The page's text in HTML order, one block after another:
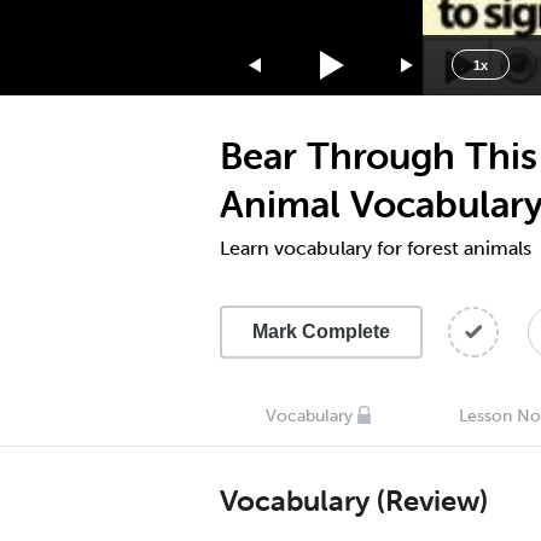
1x
1.75x
1.5x
1.25x
0.75x
0.5x
Bear Through
Animal
Learn vocabulary for forest animals
Mark Complete
Vocabulary Lesson
Vocabulary (Review)